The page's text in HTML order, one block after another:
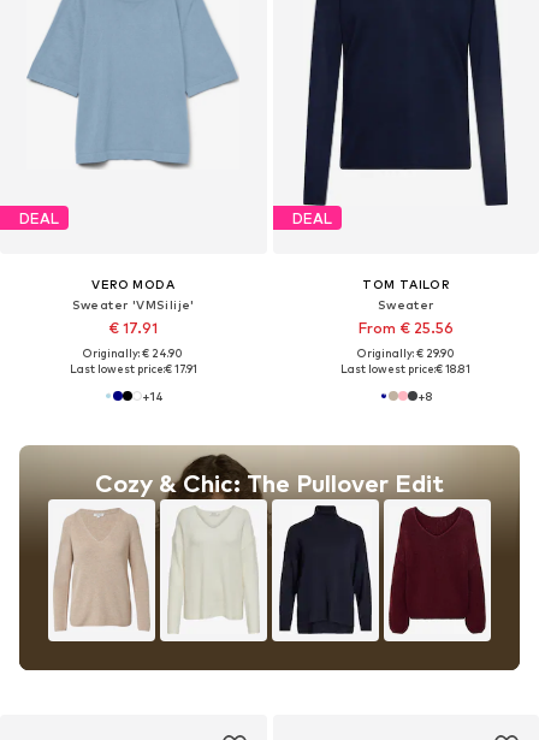
DEAL
VERO MODA
Sweater 'VMSilije'
€ 17.91
Originally: € 24.90
Last lowest price:€ 17.91
+14
DEAL
TOM TAILOR
Sweater
From € 25.56
Originally: € 29.90
Last lowest price:€ 18.81
+8
Cozy & Chic: The Pullover Edit